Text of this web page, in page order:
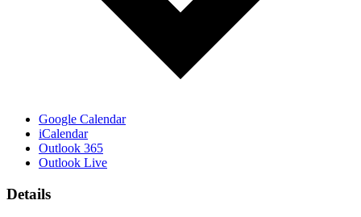
Google Calendar
iCalendar
Outlook 365
Outlook Live
Details